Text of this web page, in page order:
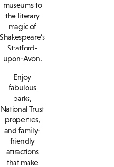
museums to
the literary
magic of
Shakespeare’s
Stratford-
upon-Avon.
Enjoy
fabulous
parks,
National Trust
properties,
and family-
friendly
attractions
that make